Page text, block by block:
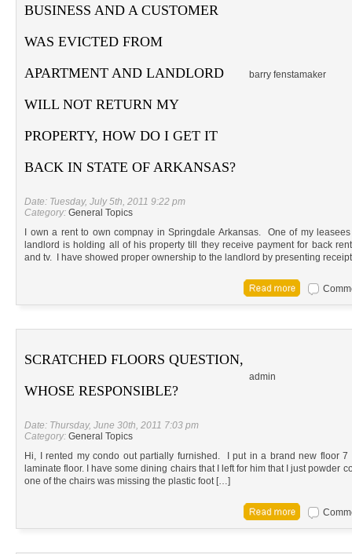
BUSINESS AND A CUSTOMER
WAS EVICTED FROM
APARTMENT AND LANDLORD
WILL NOT RETURN MY
PROPERTY, HOW DO I GET IT
BACK IN STATE OF ARKANSAS?
barry fenstamaker
Date: Tuesday, July 5th, 2011 9:22 pm
Category: General Topics
I own a rent to own compnay in Springdale Arkansas. One of my
landlord is holding all of his property till they receive payment for back
and tv. I have showed proper ownership to the landlord by presenting
SCRATCHED FLOORS QUESTION,
WHOSE RESPONSIBLE?
admin
Date: Thursday, June 30th, 2011 7:03 pm
Category: General Topics
Hi, I rented my condo out partially furnished. I put in a brand new floor
laminate floor. I have some dining chairs that I left for him that I just powder
one of the chairs was missing the plastic foot […]